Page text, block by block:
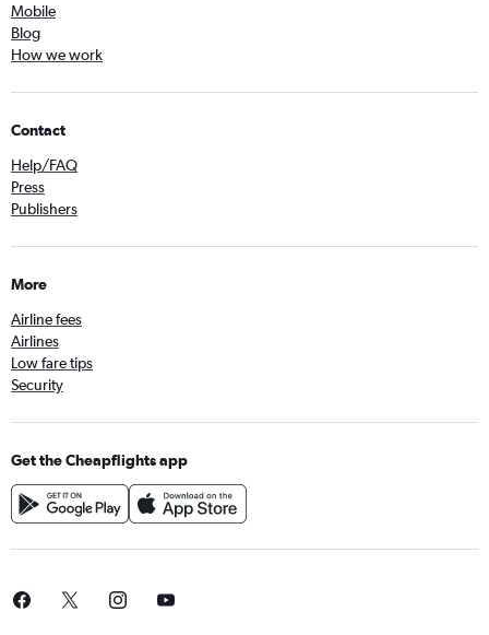
Mobile
Blog
How we work
Contact
Help/FAQ
Press
Publishers
More
Airline fees
Airlines
Low fare tips
Security
Get the Cheapflights app